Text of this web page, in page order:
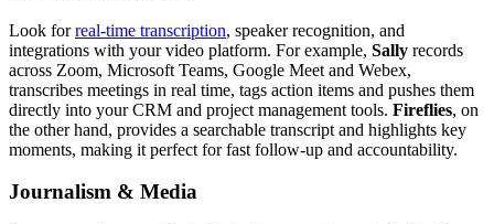
Look forreal-time transcription, speaker recognition, and
integrations with your video platform. For example, Sally records
across Zoom, Microsoft Teams, Google Meet and Webex,
transcribes meetings in real time, tags action items and pushes them
directly into your CRM and project management tools. Fireflies, on
the other hand, provides a searchable transcript and highlights key
moments, making it perfect for fast follow-up and accountability.
Journalism & Media